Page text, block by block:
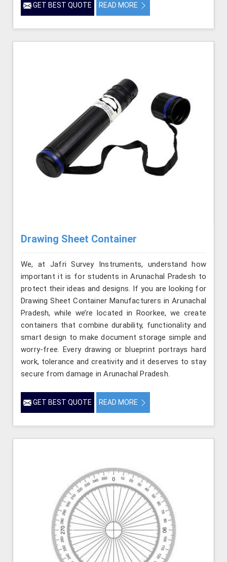
GET BEST QUOTE READ MORE
Drawing Sheet Container
We, at Jafri Survey Instruments, understand how
important it is for students in Arunachal Pradesh to
protect their ideas and designs. If you are looking for
Drawing Sheet Container Manufacturers in Arunachal
Pradesh, while we’re located in Roorkee, we create
containers that combine durability, functionality and
smart design to make document storage simple and
worry-free. Every drawing or blueprint portrays hard
work, tolerance and creativity and it deserves to stay
secure from damage in Arunachal Pradesh.
GET BEST QUOTE READ MORE